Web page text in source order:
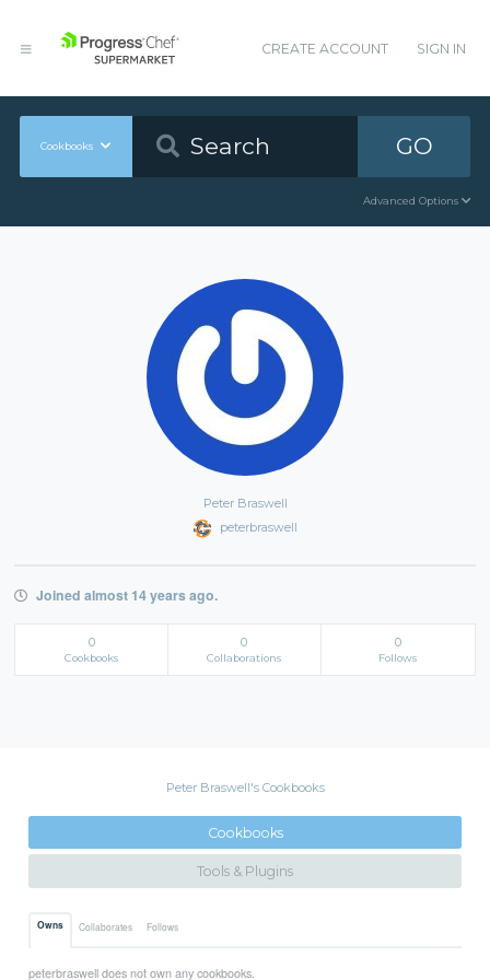
CREATE ACCOUNT SIGN IN
Cookbooks GO
Advanced Options
Peter Braswell
peterbraswell
Joined almost 14 years ago.
0
Cookbooks
0
Collaborations
0
Follows
Peter Braswell's Cookbooks
Cookbooks
Tools & Plugins
Owns Collaborates Follows
peterbraswell does not own any cookbooks.